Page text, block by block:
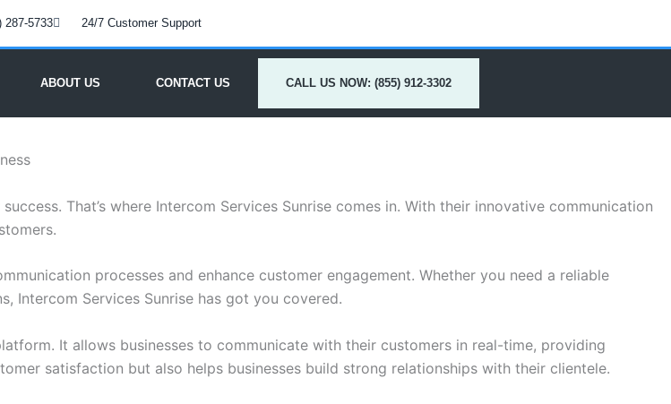
287-5733 24/7 Customer Support
ABOUT US CONTACT US CALL US NOW: (855) 912-3302
That’s where Intercom Services Sunrise comes in. With their innovative communication
processes and enhance customer engagement. Whether you need a reliable
Intercom Services Sunrise has got you covered.
It allows businesses to communicate with their customers in real-time, providing
satisfaction but also helps businesses build strong relationships with their clientele.